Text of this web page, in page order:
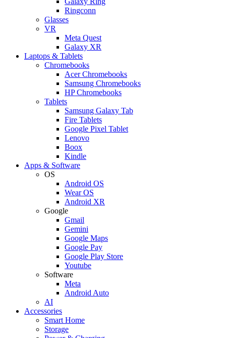
Ringconn
Glasses
VR
Meta Quest
Galaxy XR
Laptops & Tablets
Chromebooks
Acer Chromebooks
Samsung Chromebooks
HP Chromebooks
Tablets
Samsung Galaxy Tab
Fire Tablets
Google Pixel Tablet
Lenovo
Boox
Kindle
Apps & Software
OS
Android OS
Wear OS
Android XR
Google
Gmail
Gemini
Google Maps
Google Pay
Google Play Store
Youtube
Software
Meta
Android Auto
AI
Accessories
Smart Home
Storage